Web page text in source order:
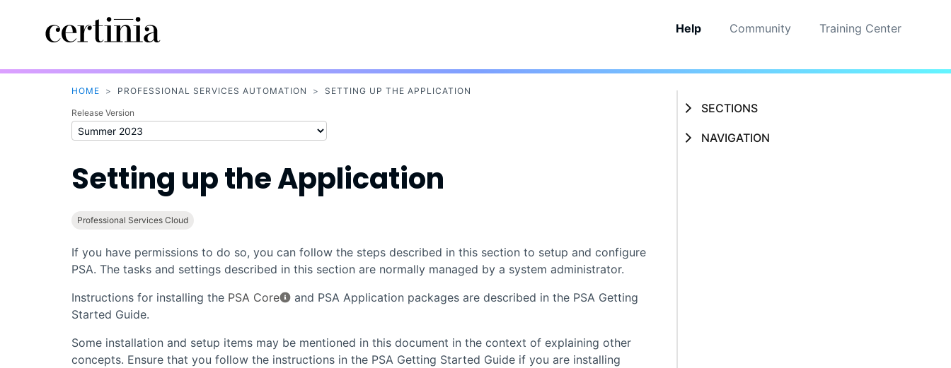
Help Community Training Center
HOME > PROFESSIONAL SERVICES AUTOMATION > SETTING UP THE APPLICATION
Release Version SECTIONS
NAVIGATION
Setting up the Application
Professional Services Cloud
If you have permissions to do so, you can follow the steps described in this section to setup and configure
PSA. The tasks and settings described in this section are normally managed by a system administrator.
Instructions for installing the PSA Core and PSAApplication packages are described in the PSA Getting
Started Guide.
Some installation and setup items may be mentioned in this document in the context of explaining other
concepts. Ensure that you follow the instructions in the PSAGetting Started Guide if you are installing